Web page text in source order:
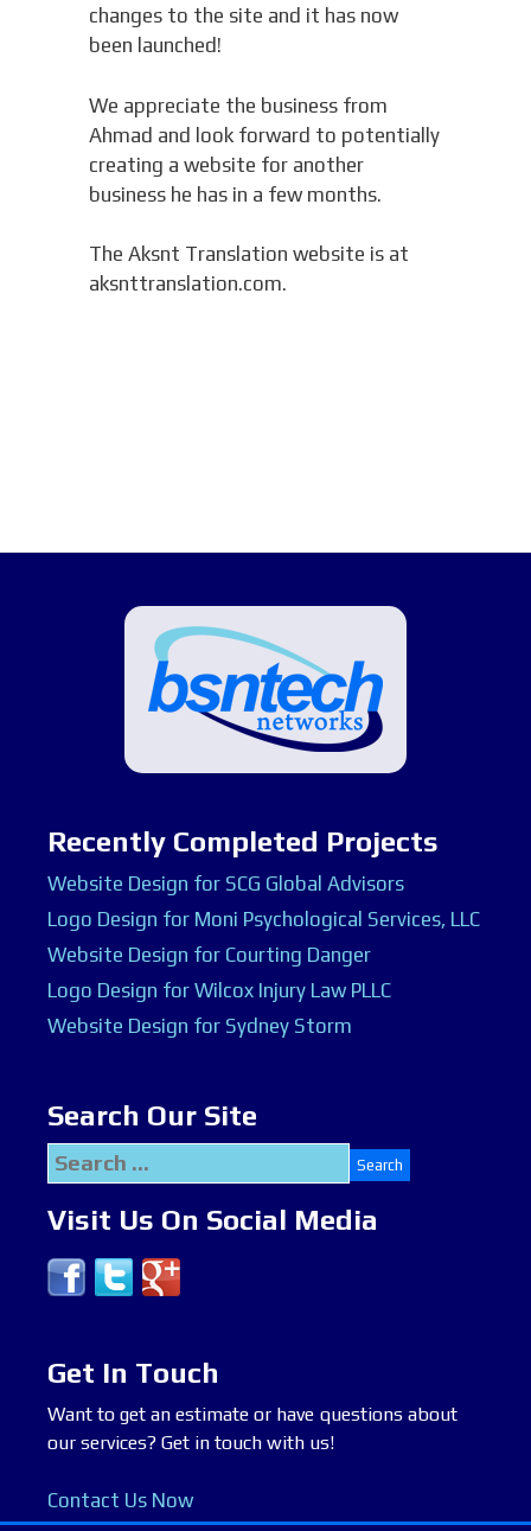
changes to the site and it has now
been launched!
We appreciate the business from
Ahmad and look forward to potentially
creating a website for another
business he has in a few months.
The Aksnt Translation website is at
aksnttranslation.com.
Recently Completed Projects
Website Design for SCG Global Advisors
Logo Design for Moni Psychological Services, LLC
Website Design for Courting Danger
Logo Design for Wilcox Injury Law PLLC
Website Design for Sydney Storm
Search Our Site
Search
for:
Visit Us On Social Media
Get In Touch
Want to get an estimate or have questions about
our services? Get in touch with us!
Contact Us Now